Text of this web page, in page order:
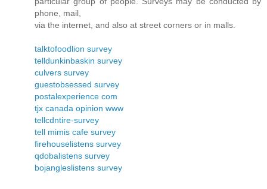
phone, mail,
via the internet, and also at street corners or in malls.
talktofoodlion survey
telldunkinbaskin survey
culvers survey
guestobsessed survey
postalexperience com
tjx canada opinion www
tellcdntire-survey
tell mimis cafe survey
firehouselistens survey
qdobalistens survey
bojangleslistens survey